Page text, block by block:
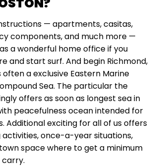
— apartments, casitas,
components, and much more —
a wonderful home office if you
and start surf. And begin Richmond,
often a exclusive Eastern Marine
Sea. The particular the
offers as soon as longest sea in
peacefulness ocean intended for
Additional exciting for all of us offers
once-a-year situations,
space where to get a minimum